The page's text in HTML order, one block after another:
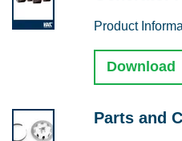
Product
Download
Parts and